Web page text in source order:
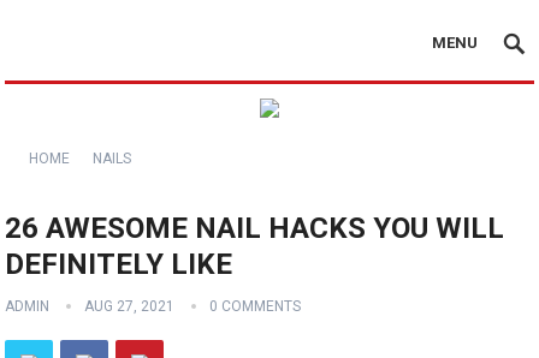
MENU
HOME NAILS
26 AWESOME NAIL HACKS YOU WILL
DEFINITELY LIKE
ADMIN AUG 27, 2021 0 COMMENTS